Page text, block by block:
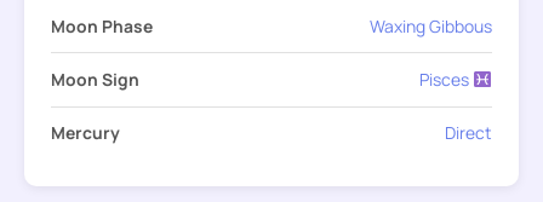
Moon Phase Waxing Gibbous
Moon Sign Pisces
Mercury Direct